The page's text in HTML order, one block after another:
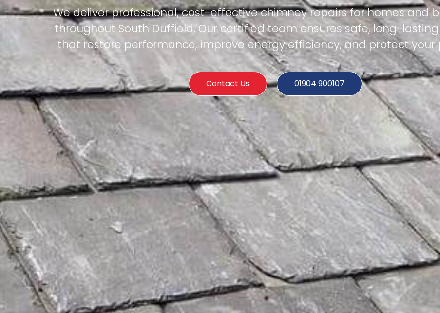
We deliver professional, cost-effective chimney repairs for homes and
throughout South Duffield. Our certified team ensures safe, long-
that restore performance, improve energy efficiency, and protect your
Contact Us 01904 900107